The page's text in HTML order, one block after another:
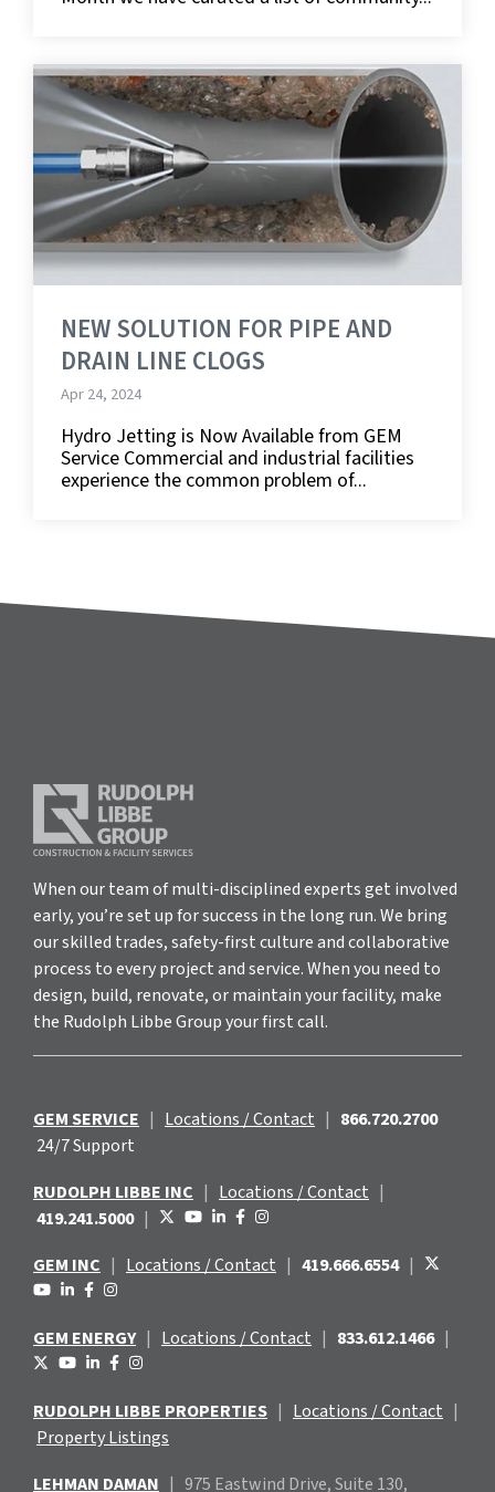
NEW SOLUTION FOR PIPE AND
DRAIN LINE CLOGS
Apr 24, 2024
Hydro Jetting is Now Available from GEM
Service Commercial and industrial facilities
experience the common problem of...
When our team of multi-disciplined experts get involved
early, you’re set up for success in the long run. We bring
our skilled trades, safety-first culture and collaborative
process to every project and service. When you need to
design, build, renovate, or maintain your facility, make
the Rudolph Libbe Group your first call.
GEM SERVICE | Locations / Contact | 866.720.2700
24/7 Support
RUDOLPH LIBBE INC | Locations / Contact |
419.241.5000 |
GEM INC | Locations / Contact | 419.666.6554 |
GEM ENERGY | Locations / Contact | 833.612.1466 |
RUDOLPH LIBBE PROPERTIES | Locations / Contact |
Property Listings
LEHMAN DAMAN | 975 Eastwind Drive, Suite 130,